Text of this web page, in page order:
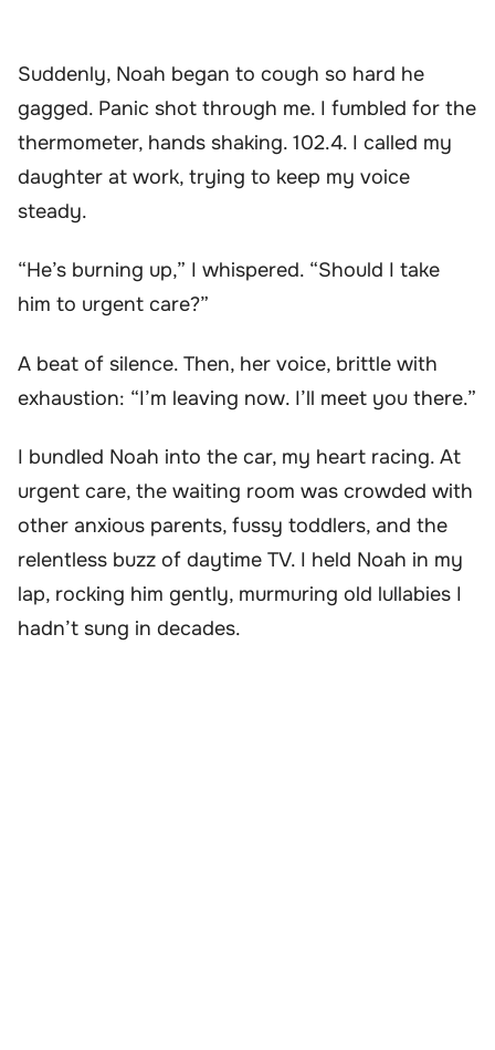
Suddenly, Noah began to cough so hard he
gagged. Panic shot through me. I fumbled for the
thermometer, hands shaking. 102.4. I called my
daughter at work, trying to keep my voice
steady.
“He’s burning up,” I whispered. “Should I take
him to urgent care?”
A beat of silence. Then, her voice, brittle with
exhaustion: “I’m leaving now. I’ll meet you there.”
I bundled Noah into the car, my heart racing. At
urgent care, the waiting room was crowded with
other anxious parents, fussy toddlers, and the
relentless buzz of daytime TV. I held Noah in my
lap, rocking him gently, murmuring old lullabies I
hadn’t sung in decades.